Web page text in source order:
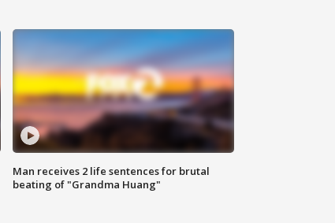
Man receives 2 life sentences for brutal
beating of "Grandma Huang"